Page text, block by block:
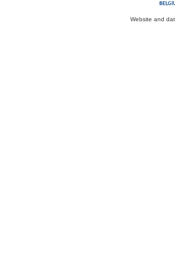
Website and